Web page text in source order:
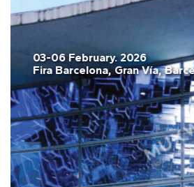
03-06 February. 2026
Fira Barcelona, Gran Vía,